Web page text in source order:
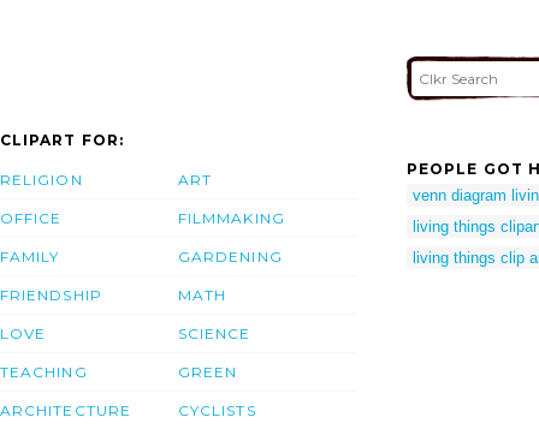
CLIPART FOR:
RELIGION
OFFICE
FAMILY
FRIENDSHIP
LOVE
TEACHING
ARCHITECTURE
ART
FILMMAKING
GARDENING
MATH
SCIENCE
GREEN
CYCLISTS
PEOPLE GOT
venn diagram
living things
living things clip